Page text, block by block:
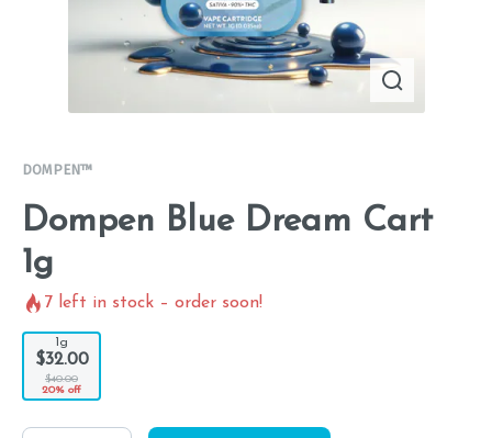
DOMPEN™
Dompen Blue Dream Cart
1g
7 left in stock – order soon!
1g
$32.00
$40.00
20% off